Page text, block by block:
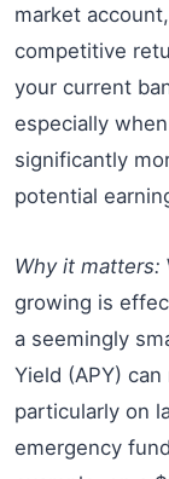
market
competitive
your current
especially
significantly
potential
Why it matters:
growing is
a seemingly
Yield (APY)
particularly on
emergency